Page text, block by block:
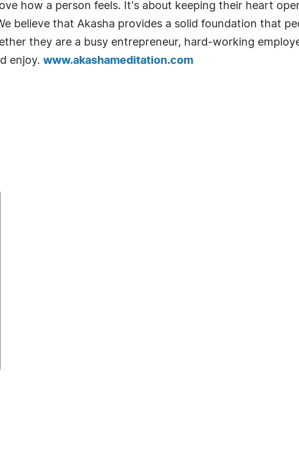
how a person feels. It's about keeping their heart
believe that Akasha provides a solid foundation that
they are a busy entrepreneur, hard-working
enjoy. www.akashameditation.com